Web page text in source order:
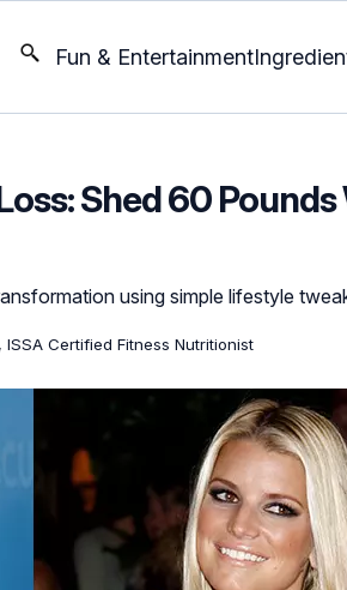
Fun & Entertainment
Shed 60 Pounds
using simple lifestyle
Certified Fitness Nutritionist